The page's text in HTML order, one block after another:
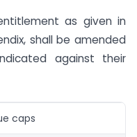
as given in
shall be amended
against their
caps